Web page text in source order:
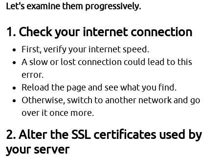
Let's examine them progressively.
1. Check your internet connection
First, verify your internet speed.
A slow or lost connection could lead to this
error.
Reload the page and see what you find.
Otherwise, switch to another network and go
over it once more.
2. Alter the SSL certificates used by
your server